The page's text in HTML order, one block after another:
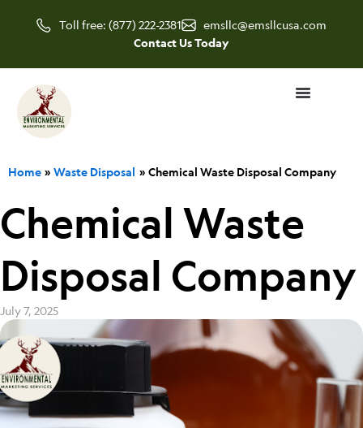
Toll free: (877) 222-2381
emsllc@emsllcusa.com
Contact Us Today
Home Waste Disposal Chemical Waste Disposal Company
Chemical Waste
Disposal Company
July 7, 2025